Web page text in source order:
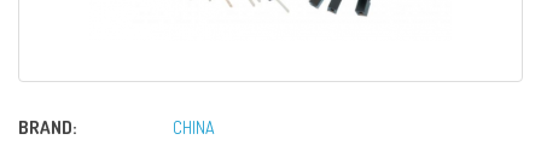
BRAND: CHINA